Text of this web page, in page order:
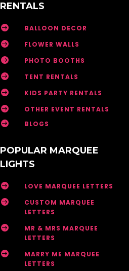
RENTALS
 BALLOON DECOR
 FLOWER WALLS
 PHOTO BOOTHS
 TENT RENTALS
 KIDS PARTY RENTALS
 OTHER EVENT RENTALS
 BLOGS
POPULAR MARQUEE
LIGHTS
 LOVE MARQUEE LETTERS

CUSTOM MARQUEE
LETTERS

MR & MRS MARQUEE
LETTERS

MARRY ME MARQUEE
LETTERS